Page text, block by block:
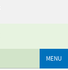
MENU